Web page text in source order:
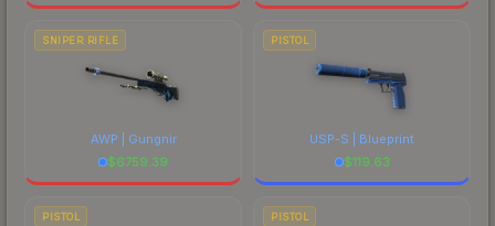
SNIPER RIFLE
AWP | Gungnir
$6759.39
PISTOL
USP-S | Blueprint
$119.63
PISTOL PISTOL